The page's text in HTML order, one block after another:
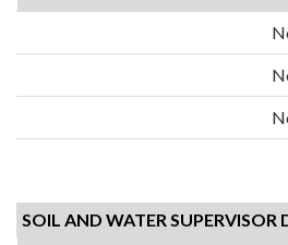
SOIL AND WATER SUPERVISOR